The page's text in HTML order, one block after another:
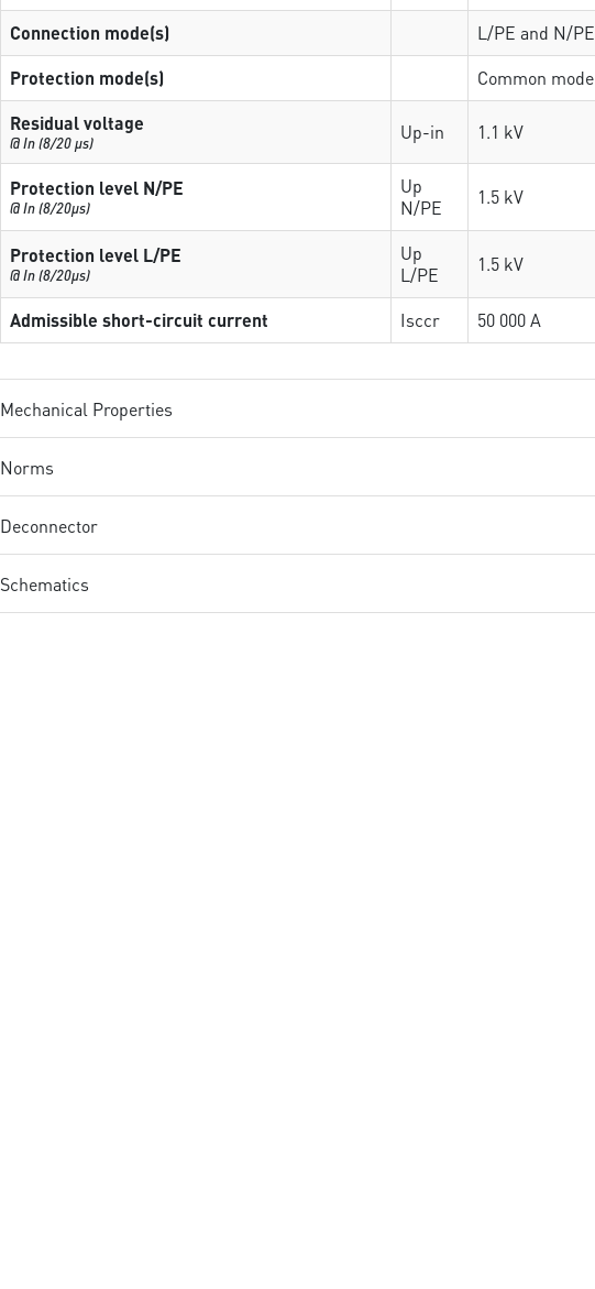
Connection mode(s)
L/PE and N/PE
Protection mode(s)
Common mode
Residual voltage
@ In (8/20 µs) Up-in 1.1 kV
Protection level N/PE
@ In (8/20µs)
Up
N/PE
1.5 kV
Protection level L/PE
@ In (8/20µs)
Up
L/PE
1.5 kV
Admissible short-circuit current Isccr 50 000 A
Mechanical Properties
Norms
Deconnector
Schematics